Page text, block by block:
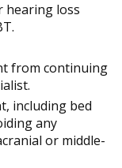
hearing loss
from continuing
including bed
any
or middle-